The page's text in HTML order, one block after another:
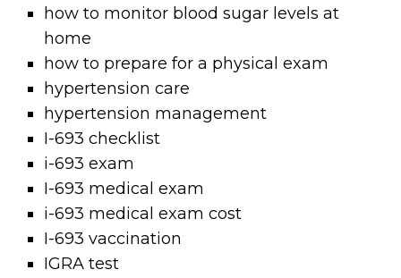
how to monitor blood sugar levels at
home
how to prepare for a physical exam
hypertension care
hypertension management
I-693 checklist
i-693 exam
I-693 medical exam
i-693 medical exam cost
I-693 vaccination
IGRA test